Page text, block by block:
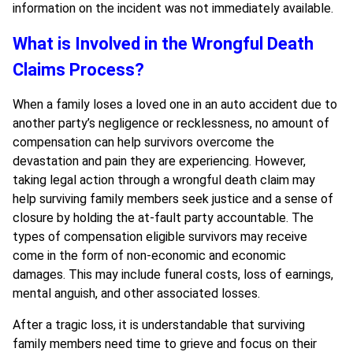
information on the incident was not immediately available.
What is Involved in the Wrongful Death
Claims Process?
When a family loses a loved one in an auto accident due to
another party’s negligence or recklessness, no amount of
compensation can help survivors overcome the
devastation and pain they are experiencing. However,
taking legal action through a wrongful death claim may
help surviving family members seek justice and a sense of
closure by holding the at-fault party accountable. The
types of compensation eligible survivors may receive
come in the form of non-economic and economic
damages. This may include funeral costs, loss of earnings,
mental anguish, and other associated losses.
After a tragic loss, it is understandable that surviving
family members need time to grieve and focus on their